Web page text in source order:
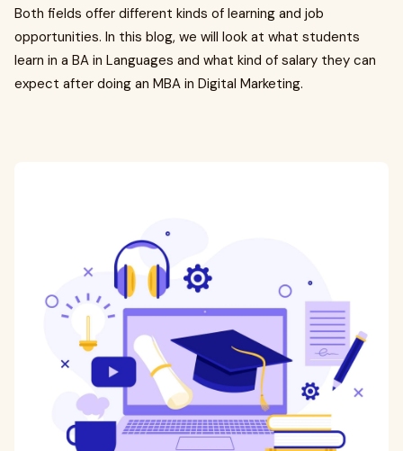
Both fields offer different kinds of learning and job
opportunities. In this blog, we will look at what students
learn in a BA in Languages and what kind of salary they can
expect after doing an MBA in Digital Marketing.